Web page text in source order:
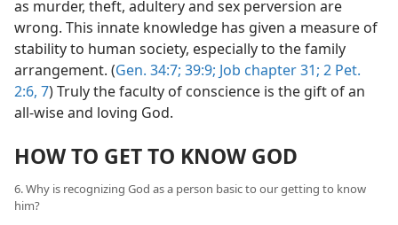
as murder, theft, adultery and sex perversion are
wrong. This innate knowledge has given a measure of
stability to human society, especially to the family
arrangement. (Gen. 34:7; 39:9; Job chapter 31; 2 Pet.
2:6, 7) Truly the faculty of conscience is the gift of an
all-wise and loving God.
HOW TO GET TO KNOW GOD
6. Why is recognizing God as a person basic to our getting to know
him?